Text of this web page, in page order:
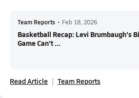
Team Reports • Feb 18, 2026
Basketball Recap: Levi Brumbaugh's
Game Can't ...
Read Article Team Reports